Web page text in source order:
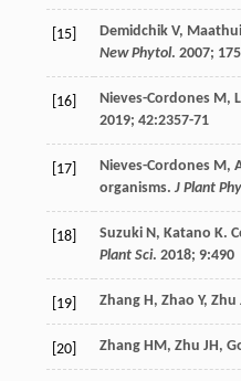
[15] Demidchik V,
New Phytol. 2007; 175
[16] Nieves-Cordones M,
2019; 42:2357-71
[17] Nieves-Cordones M,
organisms. J Plant
[18] Suzuki N, Katano K.
Plant Sci. 2018; 9:490
[19] Zhang H, Zhao Y, Zhu
[20] Zhang HM, Zhu JH,